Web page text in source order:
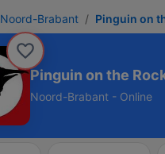
Noord-Brabant Pinguin on
Pinguin on the
Noord-Brabant - Online